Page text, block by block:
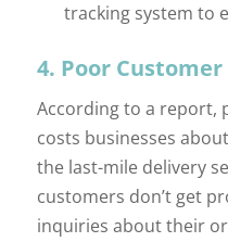
tracking system to
4. Poor Customer
According to a report,
costs businesses
the last-mile delivery
customers don’t get
inquiries about their